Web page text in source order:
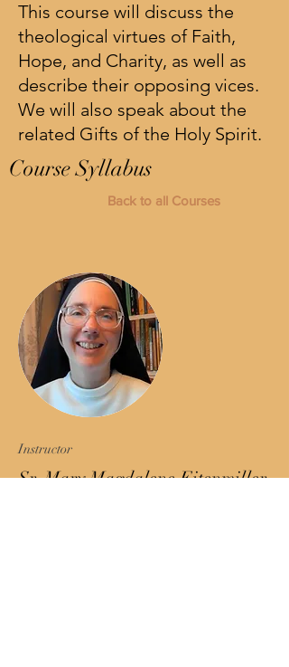
This course will discuss the
theological virtues of Faith,
Hope, and Charity, as well as
describe their opposing vices.
We will also speak about the
related Gifts of the Holy Spirit.
Course Syllabus
Back to all Courses
Instructor
Sr. Mary Magdalene Eitenmiller,